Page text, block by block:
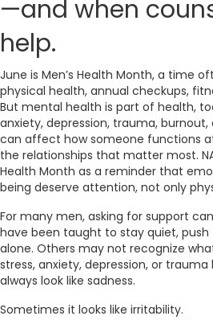
—and when
help.
June is Men’s Health Month, a time
physical health, annual checkups,
But mental health is part of health,
anxiety, depression, trauma,
can affect how someone functions
the relationships that matter most.
Health Month as a reminder that
being deserve attention, not only
For many men, asking for support
have been taught to stay quiet, push
alone. Others may not recognize
stress, anxiety, depression, or
always look like sadness.
Sometimes it looks like irritability.